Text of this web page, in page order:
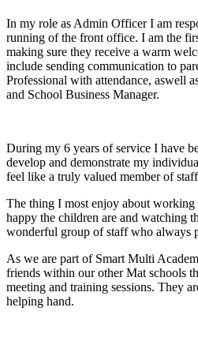
In my role as Admin Officer I am
running of the front office. I am the
making sure they receive a warm
include sending communication to
Professional with attendance, aswell
and School Business Manager.
During my 6 years of service I have
develop and demonstrate my
feel like a truly valued member of
The thing I most enjoy about
happy the children are and watching
wonderful group of staff who always
As we are part of Smart Multi
friends within our other Mat schools
meeting and training sessions. They
helping hand.